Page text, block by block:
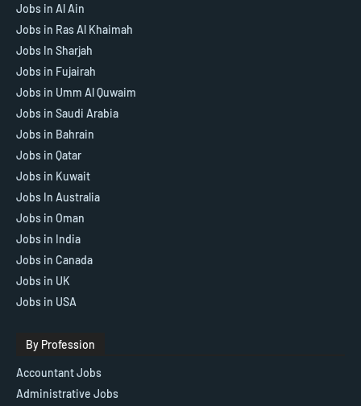
Jobs in Al Ain
Jobs in Ras Al Khaimah
Jobs In Sharjah
Jobs in Fujairah
Jobs in Umm Al Quwaim
Jobs in Saudi Arabia
Jobs in Bahrain
Jobs in Qatar
Jobs in Kuwait
Jobs In Australia
Jobs in Oman
Jobs in India
Jobs in Canada
Jobs in UK
Jobs in USA
By Profession
Accountant Jobs
Administrative Jobs